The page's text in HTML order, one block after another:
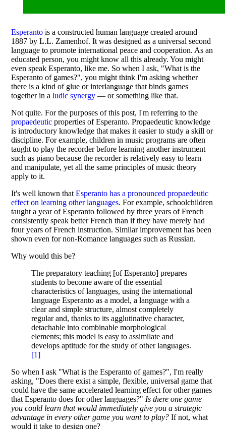
Esperanto is a constructed human language created around
1887 by L.L. Zamenhof. It was designed as a universal second
language to promote international peace and cooperation. As an
educated person, you might know all this already. You might
even speak Esperanto, like me. So when I ask, "What is the
Esperanto of games?", you might think I'm asking whether
there is a kind of glue or interlanguage that binds games
together in aludic synergy — or something like that.
Not quite. For the purposes of this post, I'm referring to the
propaedeutic properties of Esperanto. Propaedeutic knowledge
is introductory knowledge that makes it easier to study a skill or
discipline. For example, children in music programs are often
taught to play the recorder before learning another instrument
such as piano because the recorder is relatively easy to learn
and manipulate, yet all the same principles of music theory
apply to it.
It's well known thatEsperanto has a pronounced propaedeutic
effect on learning other languages. For example, schoolchildren
taught a year of Esperanto followed by three years of French
consistently speak better French than if they have merely had
four years of French instruction. Similar improvement has been
shown even for non-Romance languages such as Russian.
Why would this be?
The preparatory teaching [of Esperanto] prepares
students to become aware of the essential
characteristics of languages, using the international
language Esperanto as a model, a language with a
clear and simple structure, almost completely
regular and, thanks to its agglutinative character,
detachable into combinable morphological
elements; this model is easy to assimilate and
develops aptitude for the study of other languages.
[1]
So when I ask "What is the Esperanto of games?", I'm really
asking, "Does there exist a simple, flexible, universal game that
could have the same accelerated learning effect for other games
that Esperanto does for other languages?" Is there one game
you could learn that would immediately give you a strategic
advantage in every other game you want to play? If not, what
would it take to design one?